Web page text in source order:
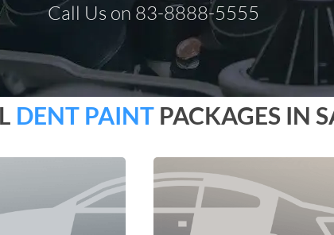
Call Us on 83-8888-5555
DENT PAINTPACKAGES IN